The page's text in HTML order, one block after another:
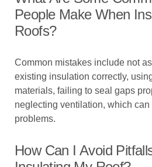
People Make When
Roofs?
Common mistakes include not
existing insulation correctly,
materials, failing to seal gaps
neglecting ventilation, which
problems.
How Can I Avoid